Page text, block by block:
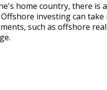
home country, there
investing can
such as offshore